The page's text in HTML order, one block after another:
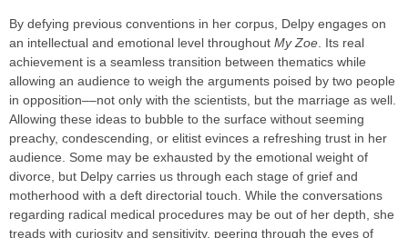
By defying previous conventions in her corpus, Delpy engages on
an intellectual and emotional level throughout My Zoe . Its real
achievement is a seamless transition between thematics while
allowing an audience to weigh the arguments poised by two people
in opposition––not only with the scientists, but the marriage as well.
Allowing these ideas to bubble to the surface without seeming
preachy, condescending, or elitist evinces a refreshing trust in her
audience. Some may be exhausted by the emotional weight of
divorce, but Delpy carries us through each stage of grief and
motherhood with a deft directorial touch. While the conversations
regarding radical medical procedures may be out of her depth, she
treads with curiosity and sensitivity, peering through the eyes of